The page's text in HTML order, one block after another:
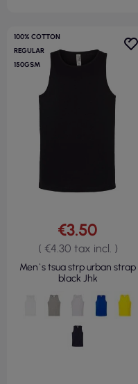
100% COTTON
REGULAR
150GSM
€3.50
( €4.30 tax incl. )
Men`s tsua strp urban strap
black Jhk